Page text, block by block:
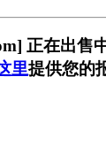
正在出售
里提供您的